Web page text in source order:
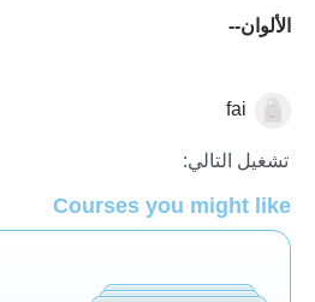
الألوان--
الأشكال والألوان
fai
تشغيل التالي:
Courses you might like